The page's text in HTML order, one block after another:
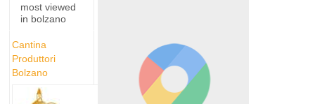
most viewed
in bolzano
Cantina
Produttori
Bolzano